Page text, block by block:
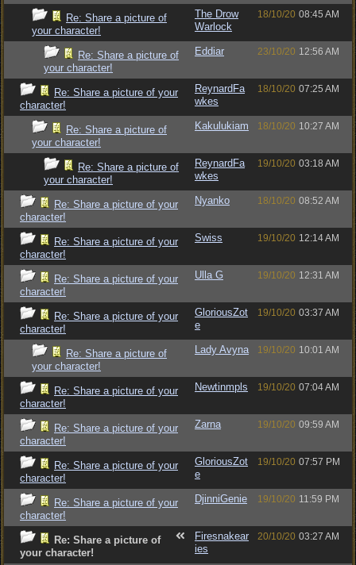
Re: Share a picture of
your character!
The Drow
Warlock
18/10/20 08:45 AM
Re: Share a picture of
your character!
Eddiar 23/10/20 12:56 AM
Re: Share a picture of your
character!
ReynardFa
wkes
18/10/20 07:25 AM
Re: Share a picture of
your character!
Kakulukiam 18/10/20 10:27 AM
Re: Share a picture of
your character!
ReynardFa
wkes
19/10/20 03:18 AM
Re: Share a picture of your
character!
Nyanko 18/10/20 08:52 AM
Re: Share a picture of your
character!
Swiss 19/10/20 12:14 AM
Re: Share a picture of your
character!
Ulla G 19/10/20 12:31 AM
Re: Share a picture of your
character!
GloriousZot
e
19/10/20 03:37 AM
Re: Share a picture of
your character!
Lady Avyna 19/10/20 10:01 AM
Re: Share a picture of your
character!
Newtinmpls 19/10/20 07:04 AM
Re: Share a picture of your
character!
Zarna 19/10/20 09:59 AM
Re: Share a picture of your
character!
GloriousZot
e
19/10/20 07:57 PM
Re: Share a picture of your
character!
DjinniGenie 19/10/20 11:59 PM
Re: Share a picture of
your character!
Firesnakear
ies
20/10/20 03:27 AM